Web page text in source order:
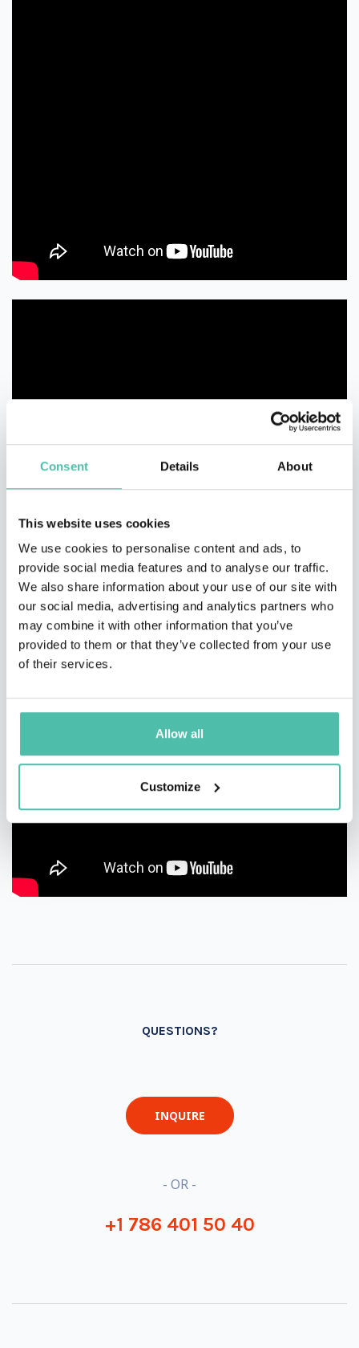
Consent Details About
This website uses cookies
We use cookies to personalise content and ads, to
provide social media features and to analyse our traffic.
We also share information about your use of our site with
our social media, advertising and analytics partners who
may combine it with other information that you’ve
provided to them or that they’ve collected from your use
of their services.
Allow all
Customize
QUESTIONS?
INQUIRE
- OR -
+1 786 401 50 40